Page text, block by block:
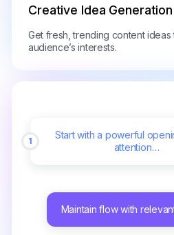
Creative Idea Generation
Get fresh, trending content
audience’s interests.
Start with a powerful
attention…
1
Maintain flow with